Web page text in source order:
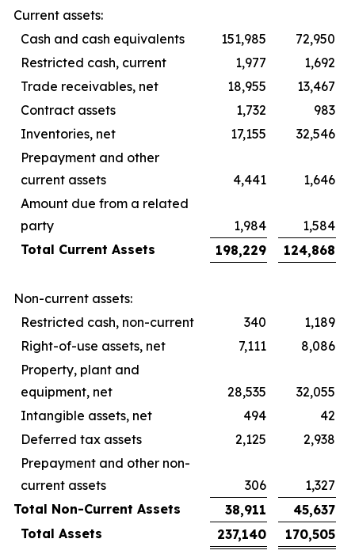
Current assets:
Cash and cash equivalents
151,985
72,950
Restricted cash, current
1,977
1,692
Trade receivables, net
18,955
13,467
Contract assets
1,732
983
Inventories, net
17,155
32,546
Prepayment and other
current assets
4,441
1,646
Amount due from a related
party
1,984
1,584
Total Current Assets
198,229 124,868
Non-current assets:
Restricted cash, non-current
340
1,189
Right-of-use assets, net
7,111
8,086
Property, plant and
equipment, net
28,535
32,055
Intangible assets, net
494
42
Deferred tax assets
2,125
2,938
Prepayment and other non-
current assets
306
1,327
Total Non-Current Assets
38,911
45,637
Total Assets
237,140 170,505